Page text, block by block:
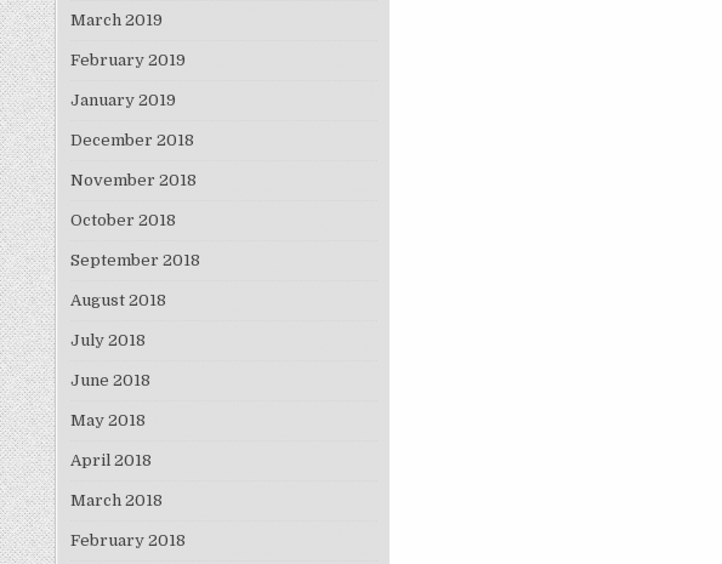
March 2019
February 2019
January 2019
December 2018
November 2018
October 2018
September 2018
August 2018
July 2018
June 2018
May 2018
April 2018
March 2018
February 2018